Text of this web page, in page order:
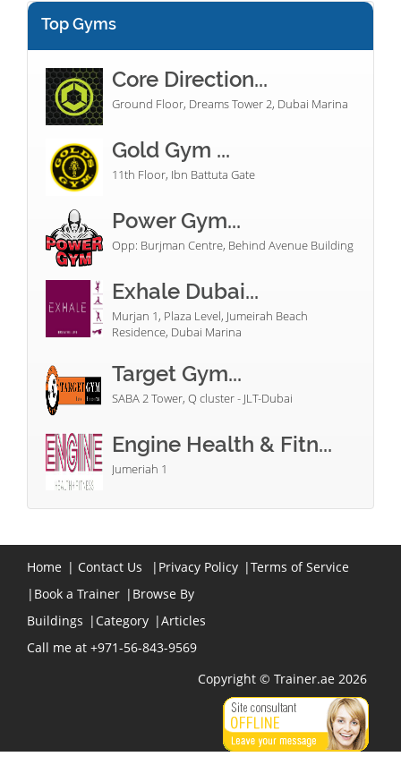
Top Gyms
Core Direction...
Ground Floor, Dreams Tower 2, Dubai Marina
Gold Gym ...
11th Floor, Ibn Battuta Gate
Power Gym...
Opp: Burjman Centre, Behind Avenue Building
Exhale Dubai...
Murjan 1, Plaza Level, Jumeirah Beach
Residence, Dubai Marina
Target Gym...
SABA 2 Tower, Q cluster - JLT-Dubai
Engine Health & Fitn...
Jumeriah 1
Home | Contact Us | Privacy Policy |Terms of Service
| Book a Trainer | Browse By
Buildings | Category |Articles
Call me at +971-56-843-9569
Copyright © Trainer.ae 2026